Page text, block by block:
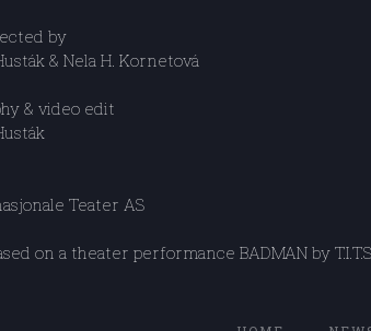
by
& Nela H. Kornetová
& video edit
Teater AS
on a theater performance BADMAN by